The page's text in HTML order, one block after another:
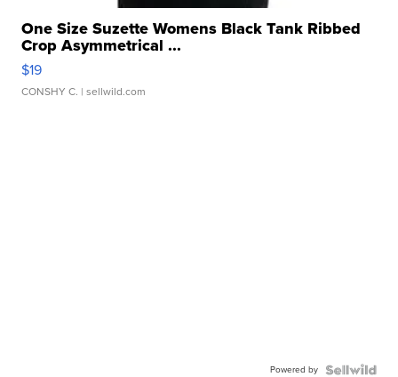
One Size Suzette Womens Black Tank Ribbed
Crop Asymmetrical ...
$19
CONSHY C. | sellwild.com
Powered by